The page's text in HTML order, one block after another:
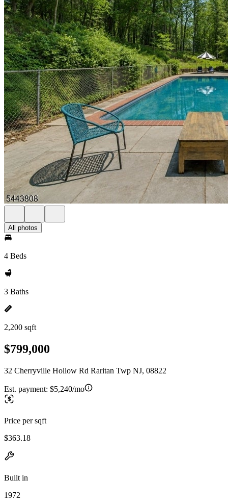
All photos
4 Beds
3 Baths
2,200 sqft
$799,000
32 Cherryville Hollow Rd Raritan Twp NJ, 08822
Est. payment: $5,240/mo
Price per sqft
$363.18
Built in
1972